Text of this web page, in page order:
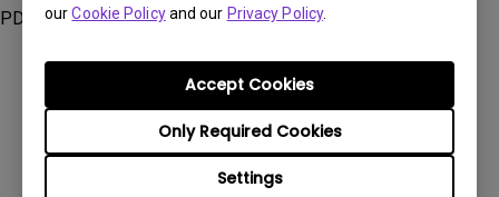
ourCookie Policyand our Privacy Policy.
Settings
Only Required Cookies
Accept Cookies
PD3205UA, PD3220U, PD3420Q
Was this information helpful?